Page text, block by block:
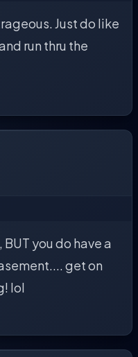
Just do like
run thru the
you do have a
get on
lol